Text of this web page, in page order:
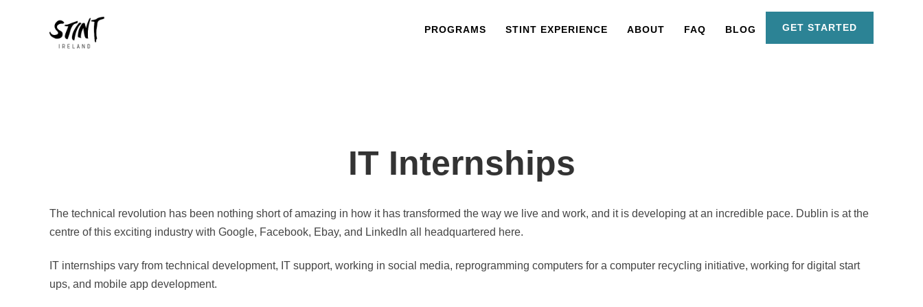
PROGRAMS STINT EXPERIENCE ABOUT FAQ BLOG GET STARTED
IT Internships
The technical revolution has been nothing short of amazing in how it has transformed the way we live and work, and it is developing at an incredible pace. Dublin is at the
centre of this exciting industry with Google, Facebook, Ebay, and LinkedIn all headquartered here.
IT internships vary from technical development, IT support, working in social media, reprogramming computers for a computer recycling initiative, working for digital start
ups, and mobile app development.